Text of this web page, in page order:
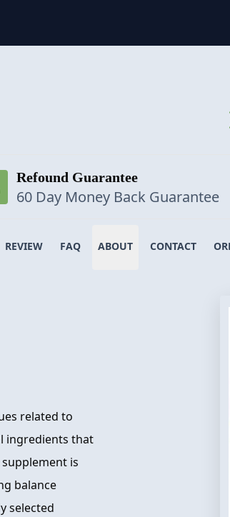
Refound Guarantee
60 Day Money Back Guarantee
REVIEW FAQ ABOUT CONTACT
related to
ingredients that
is
balance
selected